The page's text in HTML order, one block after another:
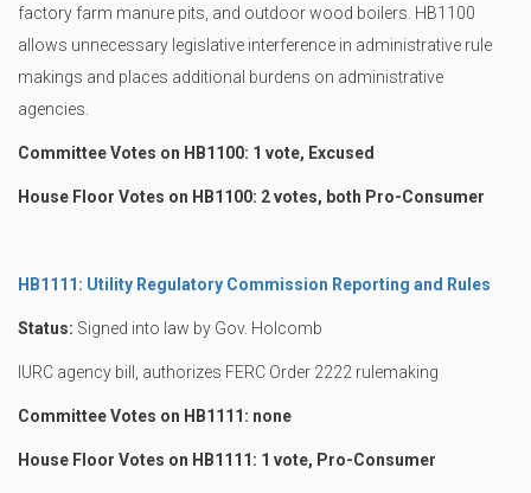
factory farm manure pits, and outdoor wood boilers. HB1100
allows unnecessary legislative interference in administrative rule
makings and places additional burdens on administrative
agencies.
Committee Votes on HB1100: 1 vote, Excused
House Floor Votes on HB1100: 2 votes, both Pro-Consumer
HB1111: Utility Regulatory Commission Reporting and Rules
Status: Signed into law by Gov. Holcomb
IURC agency bill, authorizes FERC Order 2222 rulemaking
Committee Votes on HB1111: none
House Floor Votes on HB1111: 1 vote, Pro-Consumer